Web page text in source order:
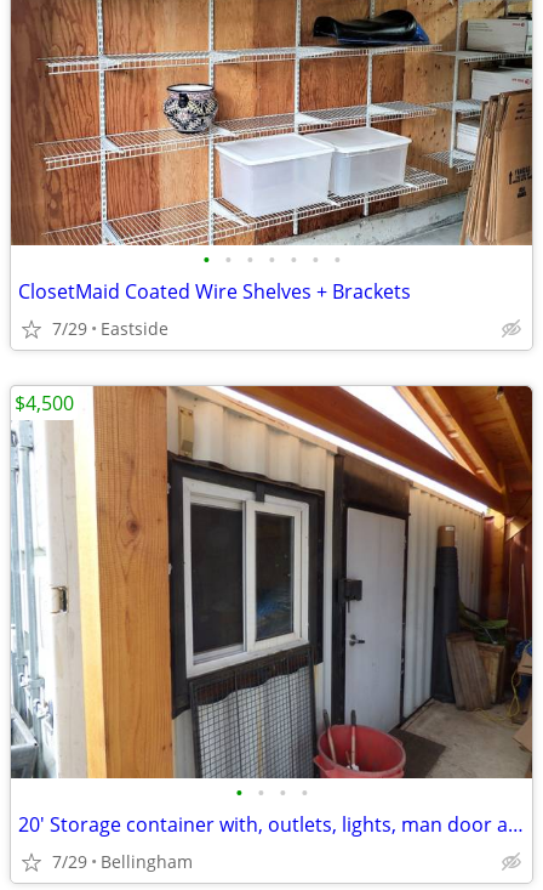
• • • • • • •
ClosetMaid Coated Wire Shelves + Brackets
7/29 Eastside
• • • •
20' Storage container with, outlets, lights, man door and window
7/29 Bellingham
$4,500